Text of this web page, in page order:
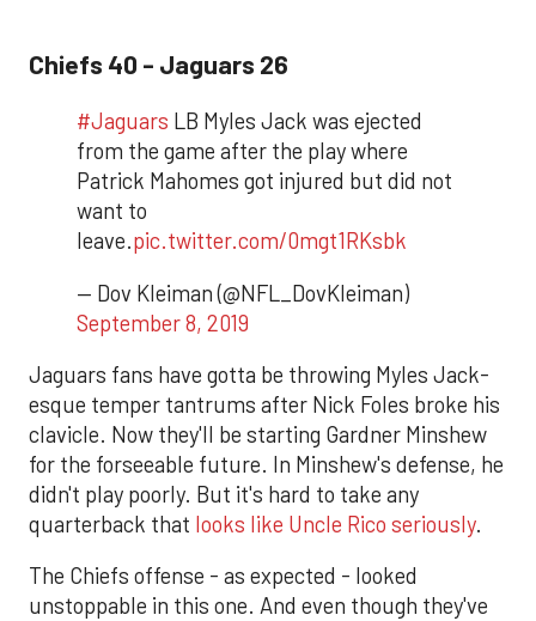
Chiefs 40 - Jaguars 26
#Jaguars LB Myles Jack was ejected
from the game after the play where
Patrick Mahomes got injured but did not
want to
leave.pic.twitter.com/0mgt1RKsbk
— Dov Kleiman (@NFL_DovKleiman)
September 8, 2019
Jaguars fans have gotta be throwing Myles Jack-
esque temper tantrums after Nick Foles broke his
clavicle. Now they'll be starting Gardner Minshew
for the forseeable future. In Minshew's defense, he
didn't play poorly. But it's hard to take any
quarterback that looks like Uncle Rico seriously.
The Chiefs offense - as expected - looked
unstoppable in this one. And even though they've